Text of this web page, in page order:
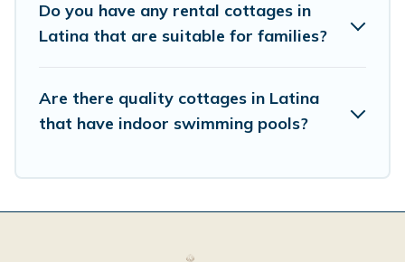
Do you have any rental cottages in
Latina that are suitable for families?
Are there quality cottages in Latina
that have indoor swimming pools?